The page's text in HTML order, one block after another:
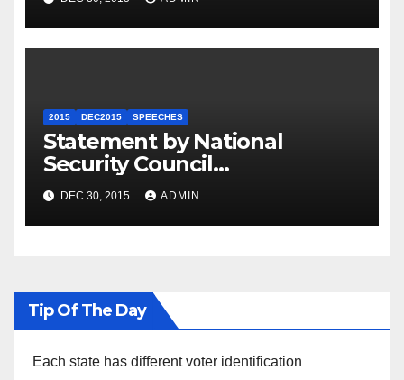
2015 DEC2015 SPEECHES
Statement by National
Security Council
Spokesperson Ned Price on
the Arrest of Journalists in
Ethiopia
DEC 30, 2015 ADMIN
Tip Of The Day
Each state has different voter identification